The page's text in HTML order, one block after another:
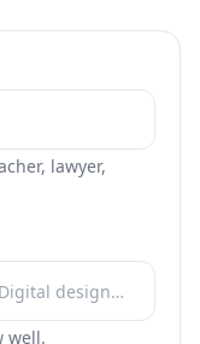
lawyer,
well.